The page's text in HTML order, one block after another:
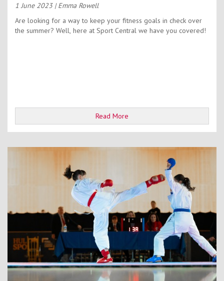
1 June 2023 | Emma Rowell
Are looking for a way to keep your fitness goals in check over
the summer? Well, here at Sport Central we have you covered!
Read More